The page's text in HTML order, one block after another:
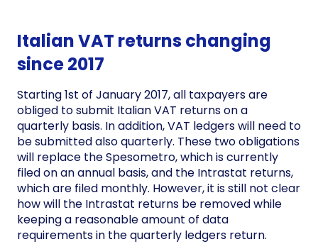
Italian VAT returns changing
since 2017
Starting 1st of January 2017, all taxpayers are
obliged to submit Italian VAT returns on a
quarterly basis. In addition, VAT ledgers will need to
be submitted also quarterly. These two obligations
will replace the Spesometro, which is currently
filed on an annual basis, and the Intrastat returns,
which are filed monthly. However, it is still not clear
how will the Intrastat returns be removed while
keeping a reasonable amount of data
requirements in the quarterly ledgers return.